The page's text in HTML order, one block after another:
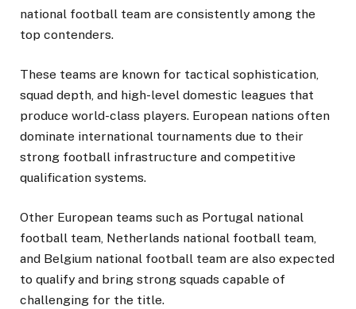
national football team are consistently among the
top contenders.
These teams are known for tactical sophistication,
squad depth, and high-level domestic leagues that
produce world-class players. European nations often
dominate international tournaments due to their
strong football infrastructure and competitive
qualification systems.
Other European teams such as Portugal national
football team, Netherlands national football team,
and Belgium national football team are also expected
to qualify and bring strong squads capable of
challenging for the title.